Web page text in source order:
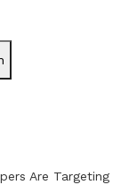
Are Targeting